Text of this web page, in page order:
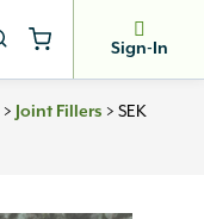
Sign-In
> Joint Fillers > SEK